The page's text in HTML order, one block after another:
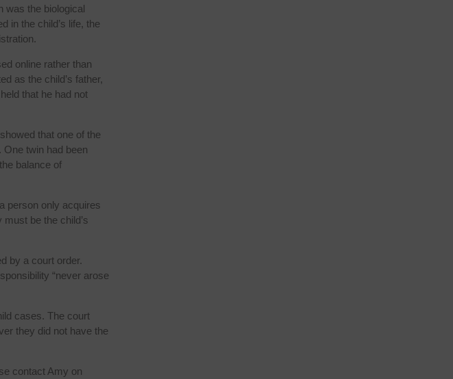
was the biological
in the child’s life, the
online rather than
as the child’s father,
that he had not
that one of the
twin had been
balance of
person only acquires
be the child’s
by a court order.
“never arose
cases. The court
they did not have the
contact Amy on